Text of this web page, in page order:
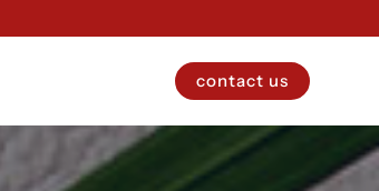
contact us